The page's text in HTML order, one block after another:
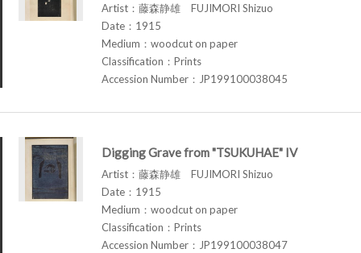
Artist：藤森静雄 FUJIMORI Shizuo
Date：1915
Medium：woodcut on paper
Classification：Prints
Accession Number：JP199100038045
Digging Grave from "TSUKUHAE" IV
Artist：藤森静雄 FUJIMORI Shizuo
Date：1915
Medium：woodcut on paper
Classification：Prints
Accession Number：JP199100038047